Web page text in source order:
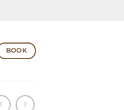
BOOK